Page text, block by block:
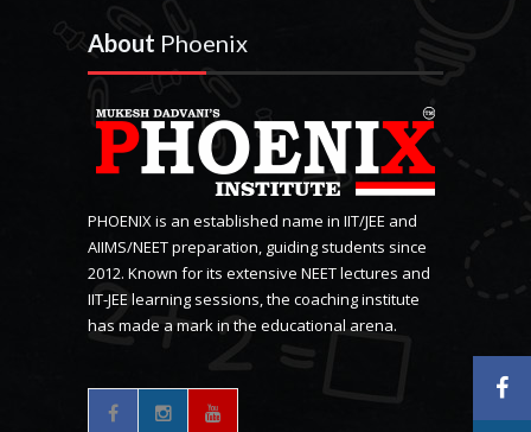
About Phoenix
PHOENIX is an established name in IIT/JEE and
AIIMS/NEET preparation, guiding students since
2012. Known for its extensive NEET lectures and
IIT-JEE learning sessions, the coaching institute
has made a mark in the educational arena.